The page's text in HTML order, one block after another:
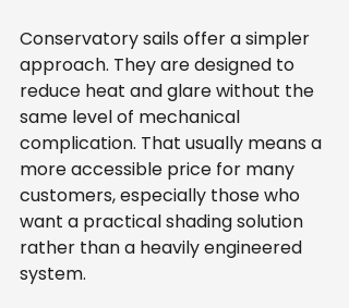
Conservatory sails offer a simpler
approach. They are designed to
reduce heat and glare without the
same level of mechanical
complication. That usually means a
more accessible price for many
customers, especially those who
want a practical shading solution
rather than a heavily engineered
system.